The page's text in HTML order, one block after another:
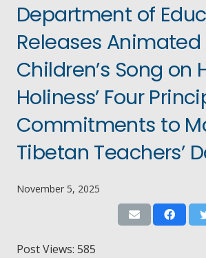
Department of
Releases Animated
Children’s Song on
Holiness’ Four
Commitments to
Tibetan Teachers’
November 5, 2025
Post Views: 585